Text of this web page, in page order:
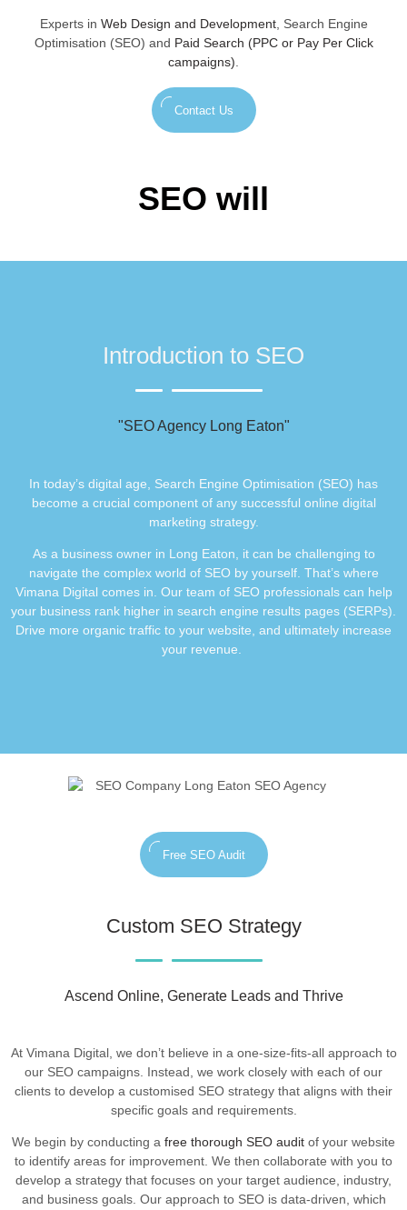
Experts in Web Design and Development, Search Engine
Optimisation (SEO) and Paid Search (PPC or Pay Per Click
campaigns)
Contact Us
SEO will
Introduction to SEO
"SEO Agency Long Eaton"
In today’s digital age, Search Engine Optimisation (SEO) has
become a crucial component of any successful online digital
marketing strategy.
As a business owner in Long Eaton, it can be challenging to
navigate the complex world of SEO by yourself. That’s where
Vimana Digital comes in. Our team of SEO professionals can help
your business rank higher in search engine results pages (SERPs).
Drive more organic traffic to your website, and ultimately increase
your revenue.
Free SEO Audit
Custom SEO Strategy
Ascend Online, Generate Leads and Thrive
At Vimana Digital, we don’t believe in a one-size-fits-all approach to
our SEO campaigns. Instead, we work closely with each of our
clients to develop a customised SEO strategy that aligns with their
specific goals and requirements.
We begin by conducting a free thorough SEO audit of your website
to identify areas for improvement. We then collaborate with you to
develop a strategy that focuses on your target audience, industry,
and business goals. Our approach to SEO is data-driven, which